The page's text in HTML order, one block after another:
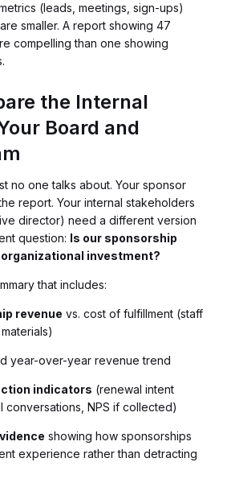
(leads, meetings, sign-ups)
smaller. A report showing 47
compelling than one showing
the Internal
Board and
no one talks about. Your sponsor
report. Your internal stakeholders
director) need a different version
question: Is our sponsorship
investment?
that includes:
revenue vs. cost of fulfillment (staff
year-over-year revenue trend
indicators (renewal intent
conversations, NPS if collected)
showing how sponsorships
experience rather than detracting